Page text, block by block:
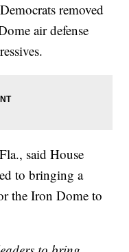
removed
air defense
said House
to bringing a
the Iron Dome to